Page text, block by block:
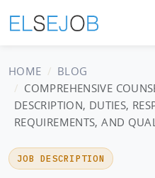
HOME
BLOG
COMPREHENSIVE
DESCRIPTION, DUTIES,
REQUIREMENTS, AND
JOB DESCRIPTION